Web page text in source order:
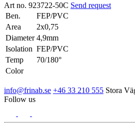
Art no. 923722-50C Send request
Ben.
FEP/PVC
Area
2x0,75
Diameter 4,9mm
Isolation FEP/PVC
Temp
70/180°
Color
info@frinab.se +46 33 210 555 Stora
Follow us